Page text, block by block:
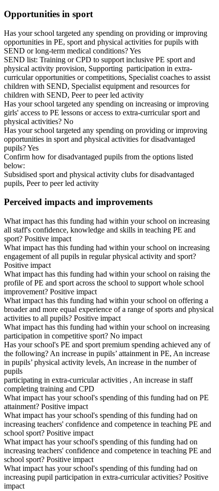
Opportunities in sport
Has your school targeted any spending on providing or improving
opportunities in PE, sport and physical activities for pupils with
SEND or long-term medical conditions? Yes
SEND list: Training or CPD to support inclusive PE sport and
physical activity provision, Supporting participation in extra-
curricular opportunities or competitions, Specialist coaches to assist
children with SEND, Specialist equipment and resources for
children with SEND, Peer to peer led activity
Has your school targeted any spending on increasing or improving
girls' access to PE lessons or access to extra-curricular sport and
physical activities? No
Has your school targeted any spending on providing or improving
opportunities in sport and physical activities for disadvantaged
pupils? Yes
Confirm how for disadvantaged pupils from the options listed
below:
Subsidised sport and physical activity clubs for disadvantaged
pupils, Peer to peer led activity
Perceived impacts and improvements
What impact has this funding had within your school on increasing
all staff's confidence, knowledge and skills in teaching PE and
sport? Positive impact
What impact has this funding had within your school on increasing
engagement of all pupils in regular physical activity and sport?
Positive impact
What impact has this funding had within your school on raising the
profile of PE and sport across the school to support whole school
improvement? Positive impact
What impact has this funding had within your school on offering a
broader and more equal experience of a range of sports and physical
activities to all pupils? Positive impact
What impact has this funding had within your school on increasing
participation in competitive sport? No impact
Has your school's PE and sport premium spending achieved any of
the following? An increase in pupils’ attainment in PE, An increase
in pupils’ physical activity levels, An increase in the number of
pupils
participating in extra-curricular activities , An increase in staff
completing training and CPD
What impact has your school's spending of this funding had on PE
attainment? Positive impact
What impact has your school's spending of this funding had on
increasing teachers' confidence and competence in teaching PE and
school sport? Positive impact
What impact has your school's spending of this funding had on
increasing teachers' confidence and competence in teaching PE and
school sport? Positive impact
What impact has your school's spending of this funding had on
increasing pupil participation in extra-curricular activities? Positive
impact